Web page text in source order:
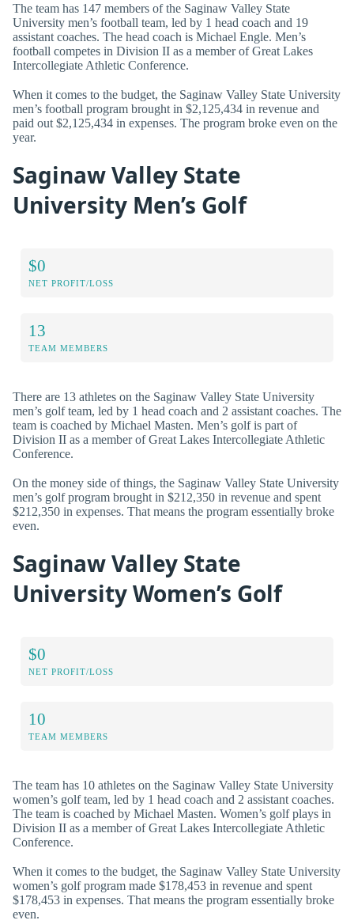
The team has 147 members of the Saginaw Valley State
University men’s football team, led by 1 head coach and 19
assistant coaches. The head coach is Michael Engle. Men’s
football competes in Division II as a member of Great Lakes
Intercollegiate Athletic Conference.
When it comes to the budget, the Saginaw Valley State University
men’s football program brought in $2,125,434 in revenue and
paid out $2,125,434 in expenses. The program broke even on the
year.
Saginaw Valley State
University Men’s Golf
$0
NET PROFIT/LOSS
13
TEAM MEMBERS
There are 13 athletes on the Saginaw Valley State University
men’s golf team, led by 1 head coach and 2 assistant coaches. The
team is coached by Michael Masten. Men’s golf is part of
Division II as a member of Great Lakes Intercollegiate Athletic
Conference.
On the money side of things, the Saginaw Valley State University
men’s golf program brought in $212,350 in revenue and spent
$212,350 in expenses. That means the program essentially broke
even.
Saginaw Valley State
University Women’s Golf
$0
NET PROFIT/LOSS
10
TEAM MEMBERS
The team has 10 athletes on the Saginaw Valley State University
women’s golf team, led by 1 head coach and 2 assistant coaches.
The team is coached by Michael Masten. Women’s golf plays in
Division II as a member of Great Lakes Intercollegiate Athletic
Conference.
When it comes to the budget, the Saginaw Valley State University
women’s golf program made $178,453 in revenue and spent
$178,453 in expenses. That means the program essentially broke
even.